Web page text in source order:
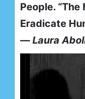
People. “The
Eradicate
— Laura